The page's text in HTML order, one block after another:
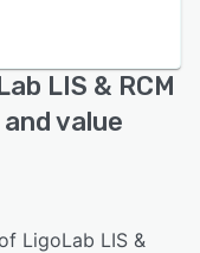
LIS & RCM
value
LigoLab LIS &